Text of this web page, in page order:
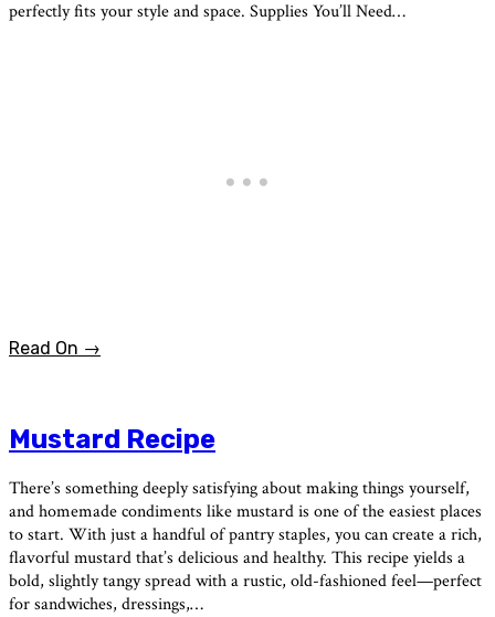
perfectly fits your style and space. Supplies You’ll Need…
Read On →
Mustard Recipe
There’s something deeply satisfying about making things yourself,
and homemade condiments like mustard is one of the easiest places
to start. With just a handful of pantry staples, you can create a rich,
flavorful mustard that’s delicious and healthy. This recipe yields a
bold, slightly tangy spread with a rustic, old-fashioned feel—perfect
for sandwiches, dressings,…